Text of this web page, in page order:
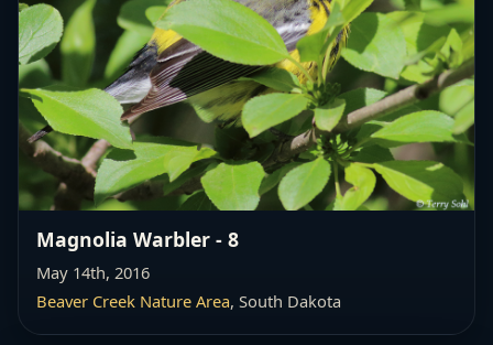
Magnolia Warbler - 8
May 14th, 2016
Beaver Creek Nature Area, South Dakota